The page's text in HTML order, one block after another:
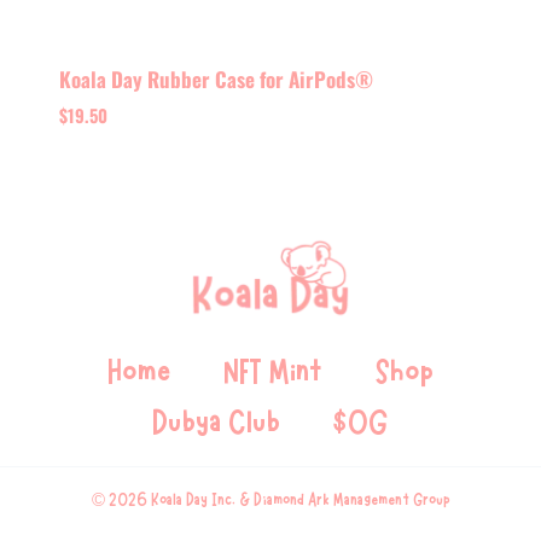
Koala Day Rubber Case for AirPods®
$19.50
Home NFT Mint
Shop
Dubya Club
$OG
© 2026 Koala Day Inc. & Diamond Ark Management Group